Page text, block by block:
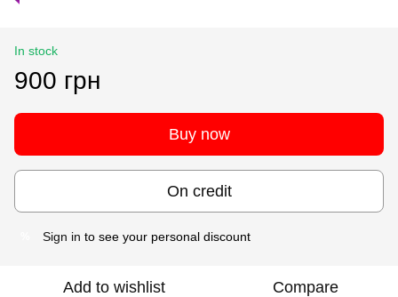
In stock
900 грн
Buy now
On credit
Sign in to see your personal discount
Add to wishlist Compare